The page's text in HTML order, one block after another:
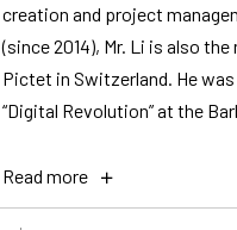
creation and project
(since 2014), Mr. Li is also
Pictet in Switzerland. He
“Digital Revolution” at the
Read more